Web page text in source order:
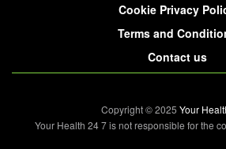
Cookie Privacy
Terms and
Contact us
Copyright © 2025 Your
Your Health 24 7 is not responsible for the